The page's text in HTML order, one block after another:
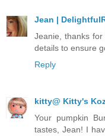
Jean |
Jeanie, thanks
details to ensure
Reply
kitty@ Kitty's
Your pumpkin
tastes, Jean! I